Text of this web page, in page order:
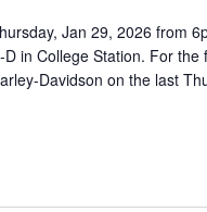
Jan 29, 2026 from
D in College Station. For
Davidson on the last